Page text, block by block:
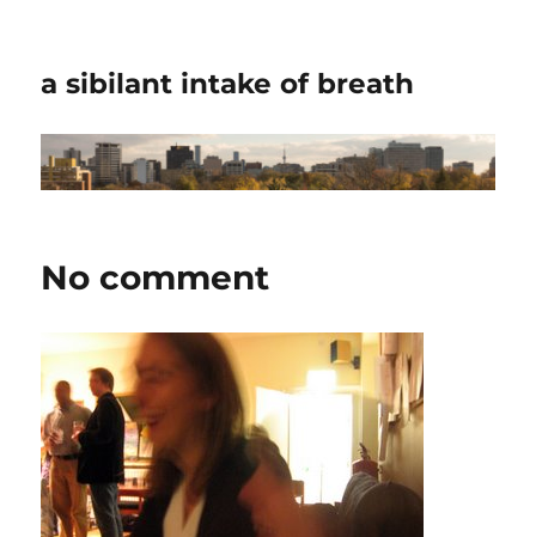
a sibilant intake of breath
No comment